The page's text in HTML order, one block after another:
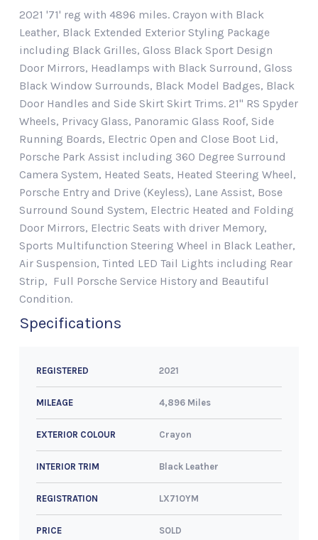
2021 '71' reg with 4896 miles. Crayon with Black
Leather, Black Extended Exterior Styling Package
including Black Grilles, Gloss Black Sport Design
Door Mirrors, Headlamps with Black Surround, Gloss
Black Window Surrounds, Black Model Badges, Black
Door Handles and Side Skirt Skirt Trims. 21" RS Spyder
Wheels, Privacy Glass, Panoramic Glass Roof, Side
Running Boards, Electric Open and Close Boot Lid,
Porsche Park Assist including 360 Degree Surround
Camera System, Heated Seats, Heated Steering Wheel,
Porsche Entry and Drive (Keyless), Lane Assist, Bose
Surround Sound System, Electric Heated and Folding
Door Mirrors, Electric Seats with driver Memory,
Sports Multifunction Steering Wheel in Black Leather,
Air Suspension, Tinted LED Tail Lights including Rear
Strip, Full Porsche Service History and Beautiful
Condition.
Specifications
REGISTERED 2021
MILEAGE 4,896 Miles
EXTERIOR COLOUR Crayon
INTERIOR TRIM Black Leather
REGISTRATION LX71OYM
PRICE SOLD